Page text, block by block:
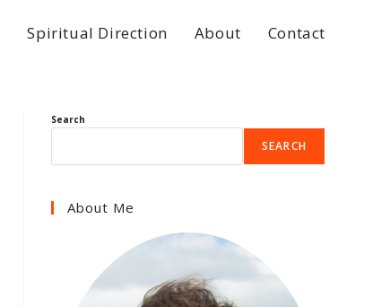
Spiritual Direction About Contact
Search
SEARCH
About Me